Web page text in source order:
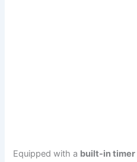
Equipped with a built-in timer